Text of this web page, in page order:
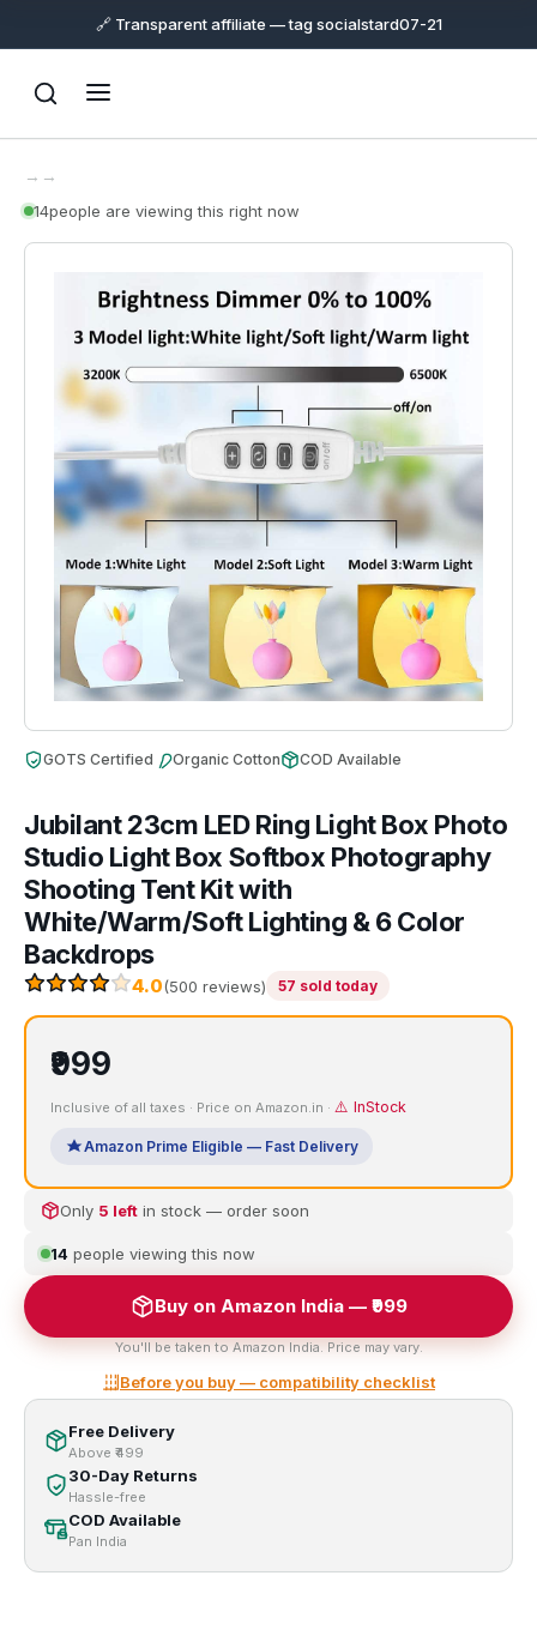
🔗 Transparent affiliate — tag socialstard07-21
→ →
14people are viewing this right now
GOTS Certified Organic Cotton COD Available
Jubilant 23cm LED Ring Light Box Photo
Studio Light Box Softbox Photography
Shooting Tent Kit with
White/Warm/Soft Lighting & 6 Color
Backdrops
4.0(500 reviews) 57 sold today
₹999
Inclusive of all taxes · Price on Amazon.in · ⚠️ InStock
Amazon Prime Eligible — Fast Delivery
Only 5 left in stock — order soon
14 people viewing this now
Buy on Amazon India — ₹999
You'll be taken to Amazon India. Price may vary.
Before you buy — compatibility checklist
Free Delivery
Above ₹499
30-Day Returns
Hassle-free
COD Available
Pan India
Support
Online